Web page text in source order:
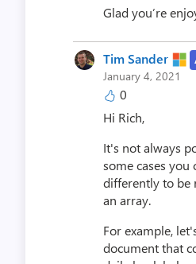
Glad you’re
Tim Sander
January 4, 2021
0
Hi Rich,
It's not always
some cases
differently to be
an array.
For example,
document that